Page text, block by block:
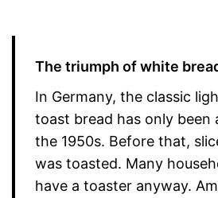
The triumph of white
In Germany, the classic
toast bread has only been
the 1950s. Before that,
was toasted. Many
have a toaster anyway.